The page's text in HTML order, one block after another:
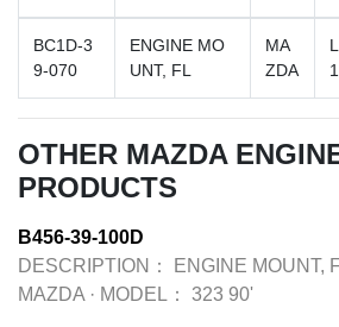
BC1D-3
9-070
ENGINE MO
UNT, FL
MA
ZDA
OTHER MAZDA
PRODUCTS
B456-39-100D
DESCRIPTION：
ENGINE MOUNT,
MAZDA · MODEL： 323 90'